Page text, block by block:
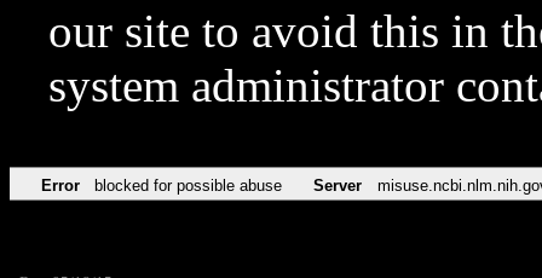
our site to avoid this in
system administrator
Error blocked for possible abuse Server